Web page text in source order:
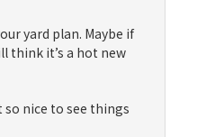
yard plan. Maybe if
think it’s a hot new
so nice to see things